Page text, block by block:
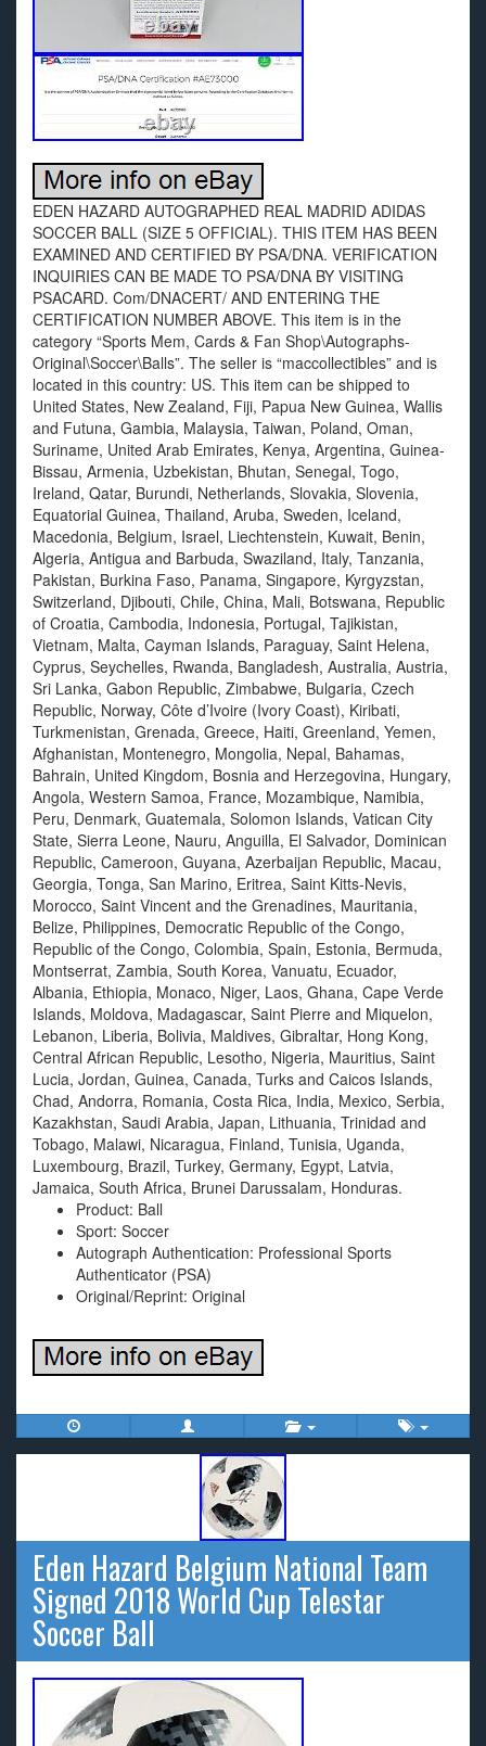
EDEN HAZARD AUTOGRAPHED REAL MADRID ADIDAS
SOCCER BALL (SIZE 5 OFFICIAL). THIS ITEM HAS BEEN
EXAMINED AND CERTIFIED BY PSA/DNA. VERIFICATION
INQUIRIES CAN BE MADE TO PSA/DNA BY VISITING
PSACARD. Com/DNACERT/ AND ENTERING THE
CERTIFICATION NUMBER ABOVE. This item is in the
category “Sports Mem, Cards & Fan Shop\Autographs-
Original\Soccer\Balls”. The seller is “maccollectibles” and is
located in this country: US. This item can be shipped to
United States, New Zealand, Fiji, Papua New Guinea, Wallis
and Futuna, Gambia, Malaysia, Taiwan, Poland, Oman,
Suriname, United Arab Emirates, Kenya, Argentina, Guinea-
Bissau, Armenia, Uzbekistan, Bhutan, Senegal, Togo,
Ireland, Qatar, Burundi, Netherlands, Slovakia, Slovenia,
Equatorial Guinea, Thailand, Aruba, Sweden, Iceland,
Macedonia, Belgium, Israel, Liechtenstein, Kuwait, Benin,
Algeria, Antigua and Barbuda, Swaziland, Italy, Tanzania,
Pakistan, Burkina Faso, Panama, Singapore, Kyrgyzstan,
Switzerland, Djibouti, Chile, China, Mali, Botswana, Republic
of Croatia, Cambodia, Indonesia, Portugal, Tajikistan,
Vietnam, Malta, Cayman Islands, Paraguay, Saint Helena,
Cyprus, Seychelles, Rwanda, Bangladesh, Australia, Austria,
Sri Lanka, Gabon Republic, Zimbabwe, Bulgaria, Czech
Republic, Norway, Côte d’Ivoire (Ivory Coast), Kiribati,
Turkmenistan, Grenada, Greece, Haiti, Greenland, Yemen,
Afghanistan, Montenegro, Mongolia, Nepal, Bahamas,
Bahrain, United Kingdom, Bosnia and Herzegovina, Hungary,
Angola, Western Samoa, France, Mozambique, Namibia,
Peru, Denmark, Guatemala, Solomon Islands, Vatican City
State, Sierra Leone, Nauru, Anguilla, El Salvador, Dominican
Republic, Cameroon, Guyana, Azerbaijan Republic, Macau,
Georgia, Tonga, San Marino, Eritrea, Saint Kitts-Nevis,
Morocco, Saint Vincent and the Grenadines, Mauritania,
Belize, Philippines, Democratic Republic of the Congo,
Republic of the Congo, Colombia, Spain, Estonia, Bermuda,
Montserrat, Zambia, South Korea, Vanuatu, Ecuador,
Albania, Ethiopia, Monaco, Niger, Laos, Ghana, Cape Verde
Islands, Moldova, Madagascar, Saint Pierre and Miquelon,
Lebanon, Liberia, Bolivia, Maldives, Gibraltar, Hong Kong,
Central African Republic, Lesotho, Nigeria, Mauritius, Saint
Lucia, Jordan, Guinea, Canada, Turks and Caicos Islands,
Chad, Andorra, Romania, Costa Rica, India, Mexico, Serbia,
Kazakhstan, Saudi Arabia, Japan, Lithuania, Trinidad and
Tobago, Malawi, Nicaragua, Finland, Tunisia, Uganda,
Luxembourg, Brazil, Turkey, Germany, Egypt, Latvia,
Jamaica, South Africa, Brunei Darussalam, Honduras.
Product: Ball
Sport: Soccer
Autograph Authentication: Professional Sports
Authenticator (PSA)
Original/Reprint: Original
Eden Hazard Belgium National Team
Signed 2018 World Cup Telestar
Soccer Ball